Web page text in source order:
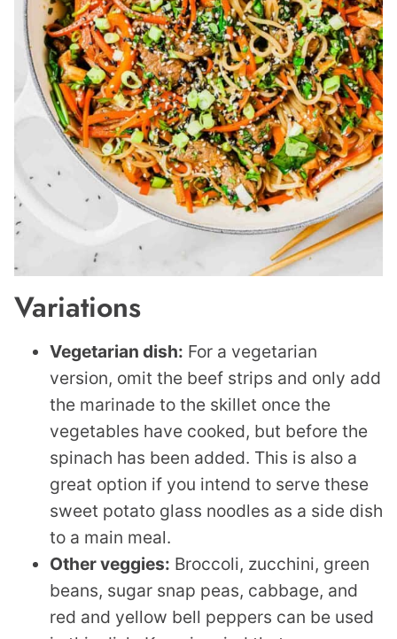
Variations
Vegetarian dish: For a vegetarian
version, omit the beef strips and only add
the marinade to the skillet once the
vegetables have cooked, but before the
spinach has been added. This is also a
great option if you intend to serve these
sweet potato glass noodles as a side dish
to a main meal.
Other veggies: Broccoli, zucchini, green
beans, sugar snap peas, cabbage, and
red and yellow bell peppers can be used